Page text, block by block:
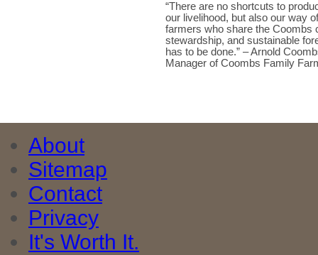
“There are no shortcuts to
our livelihood, but also our way
farmers who share the Coombs
stewardship, and sustainable
has to be done.” – Arnold
Manager of Coombs Family
About
Sitemap
Contact
Privacy
It's Worth It.